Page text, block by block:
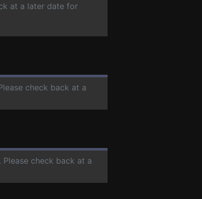
at a later date for
check back at a
. Please check back at a